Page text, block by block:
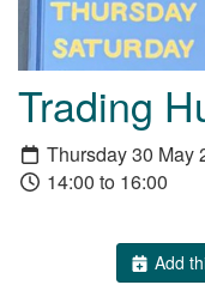
Trading
Thursday 30 May
14:00 to 16:00
Add